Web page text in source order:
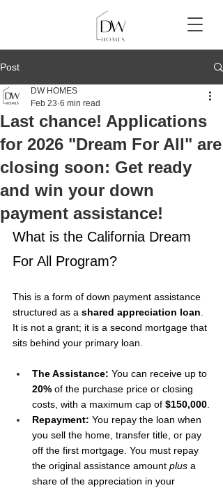
Post
Last chance! Applications
for 2026 "Dream For All" are
closing soon: Get ready
and win your down
payment assistance!
DW HOMES
Feb 23 6 min read
What is the California Dream
For All Program?
This is a form of down payment assistance
structured as a shared appreciation loan
It is not a grant; it is a second mortgage that
sits behind your primary loan.
The Assistance: You can receive up to
20% of the purchase price or closing
costs, with a maximum cap of $150,000
Repayment: You repay the loan when
you sell the home, transfer title, or pay
off the first mortgage. You must repay
the original assistance amount plus a
share of the appreciation in your